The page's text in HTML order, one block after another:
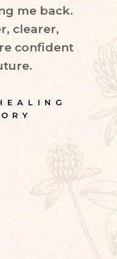
me back.
clearer,
confident